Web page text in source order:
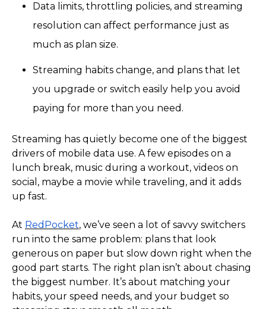
Data limits, throttling policies, and streaming
resolution can affect performance just as
much as plan size.
Streaming habits change, and plans that let
you upgrade or switch easily help you avoid
paying for more than you need.
Streaming has quietly become one of the biggest
drivers of mobile data use. A few episodes on a
lunch break, music during a workout, videos on
social, maybe a movie while traveling, and it adds
up fast.
At RedPocket, we’ve seen a lot of savvy switchers
run into the same problem: plans that look
generous on paper but slow down right when the
good part starts. The right plan isn’t about chasing
the biggest number. It’s about matching your
habits, your speed needs, and your budget so